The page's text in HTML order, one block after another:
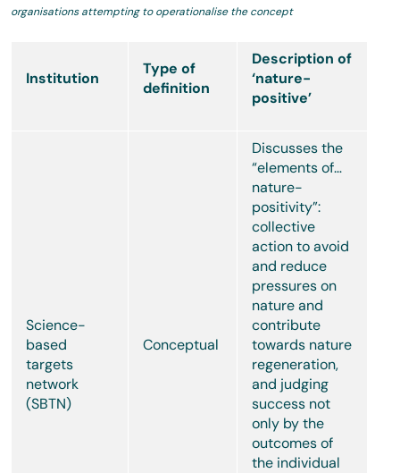
organisations attempting to operationalise the concept
Institution
Type of
definition
Description of
‘nature-
positive’
Science-
based
targets
network
(SBTN)
Conceptual
Discusses the
“elements of…
nature-
positivity”:
collective
action to avoid
and reduce
pressures on
nature and
contribute
towards nature
regeneration,
and judging
success not
only by the
outcomes of
the individual